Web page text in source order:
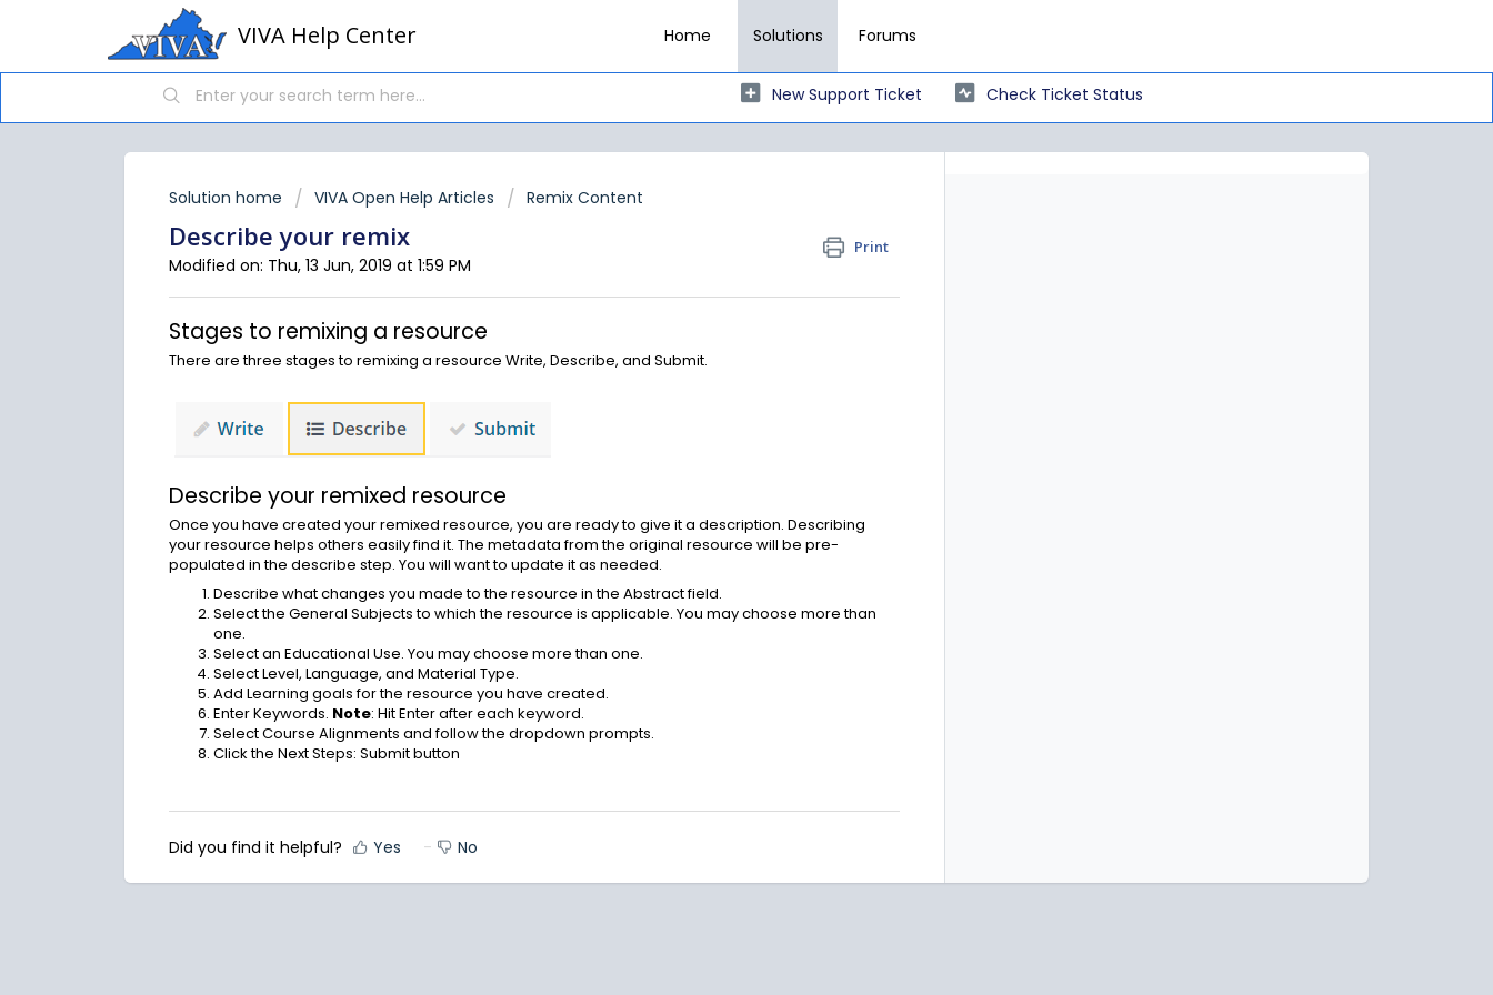
VIVA Help Center Home Solutions Forums
New Support Ticket Check Ticket Status
Solution home VIVA Open Help Articles Remix Content
Describe your remix Print
Modified on: Thu, 13 Jun, 2019 at 1:59 PM
Stages to remixing a resource
There are three stages to remixing a resource Write, Describe, and Submit.
Describe your remixed resource
Once you have created your remixed resource, you are ready to give it a description. Describing
your resource helps others easily find it. The metadata from the original resource will be pre-
populated in the describe step. You will want to update it as needed.
Describe what changes you made to the resource in the Abstract field.
Select the General Subjects to which the resource is applicable. You may choose more than
one.
Select an Educational Use. You may choose more than one.
Select Level, Language, and Material Type.
Add Learning goals for the resource you have created.
Enter Keywords. Note: Hit Enter after each keyword.
Select Course Alignments and follow the dropdown prompts.
Click the Next Steps: Submit button
Did you find it helpful? Yes No